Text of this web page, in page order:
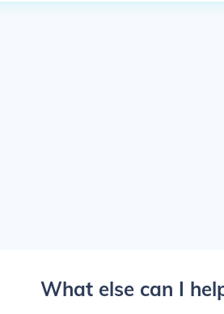
What else can I